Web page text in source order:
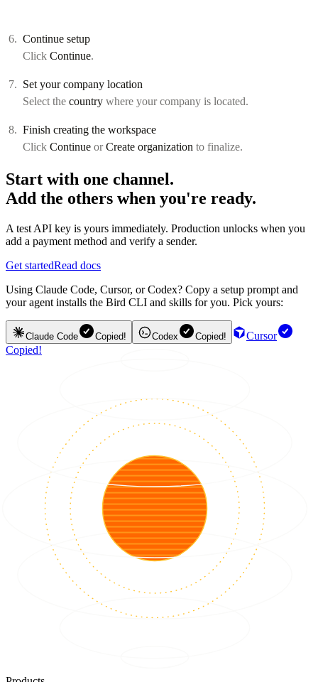
Continue setup
Click Continue.
Set your company location
Select the country where your company is located.
Finish creating the workspace
Click Continue orCreate organization to finalize.
Start with one channel.
Add the others when you're ready.
A test API key is yours immediately. Production unlocks when you
add a payment method and verify a sender.
Get startedRead docs
Using Claude Code, Cursor, or Codex? Copy a setup prompt and
your agent installs the Bird CLI and skills for you. Pick yours:
Claude Code Copied! Codex Copied!
Cursor
Copied!